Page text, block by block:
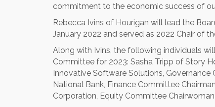
commitment to the economic success of
Rebecca Ivins of Hourigan will lead the
January 2022 and served as 2022 Chair of
Along with Ivins, the following individuals
Committee for 2023: Sasha Tripp of Story
Innovative Software Solutions,
National Bank, Finance Committee
Corporation, Equity Committee Chairwoman.